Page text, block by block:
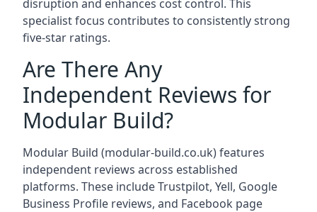
disruption and enhances cost control. This
specialist focus contributes to consistently strong
five-star ratings.
Are There Any
Independent Reviews for
Modular Build?
Modular Build (modular-build.co.uk) features
independent reviews across established
platforms. These include Trustpilot, Yell, Google
Business Profile reviews, and Facebook page